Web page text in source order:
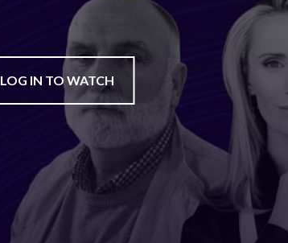
LOG IN TO WATCH